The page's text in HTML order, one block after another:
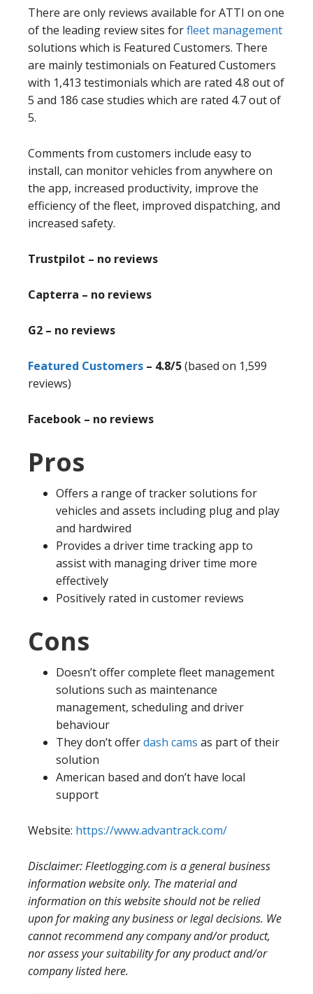
There are only reviews available for ATTI on one
of the leading review sites forfleet management
solutions which is Featured Customers. There
are mainly testimonials on Featured Customers
with 1,413 testimonials which are rated 4.8 out of
5 and 186 case studies which are rated 4.7 out of
5.
Comments from customers include easy to
install, can monitor vehicles from anywhere on
the app, increased productivity, improve the
efficiency of the fleet, improved dispatching, and
increased safety.
Trustpilot – no reviews
Capterra – no reviews
G2 – no reviews
Featured Customers – 4.8/5(based on 1,599
reviews)
Facebook – no reviews
Pros
Offers a range of tracker solutions for
vehicles and assets including plug and play
and hardwired
Provides a driver time tracking app to
assist with managing driver time more
effectively
Positively rated in customer reviews
Cons
Doesn’t offer complete fleet management
solutions such as maintenance
management, scheduling and driver
behaviour
They don’t offerdash cams as part of their
solution
American based and don’t have local
support
Website: https://www.advantrack.com/
Disclaimer: Fleetlogging.com is a general business
information website only. The material and
information on this website should not be relied
upon for making any business or legal decisions. We
cannot recommend any company and/or product,
nor assess your suitability for any product and/or
company listed here.